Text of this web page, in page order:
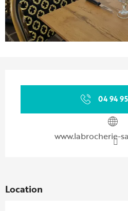
04 94
www.labrocherie-
Location